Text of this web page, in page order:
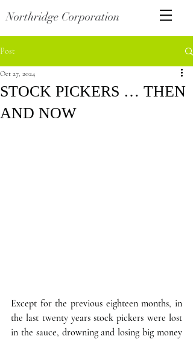
Northridge Corporation
Post
STOCK PICKERS … THEN
AND NOW
Oct 27, 2024
Except for the previous eighteen months, in
the last twenty years stock pickers were lost
in the sauce, drowning and losing big money